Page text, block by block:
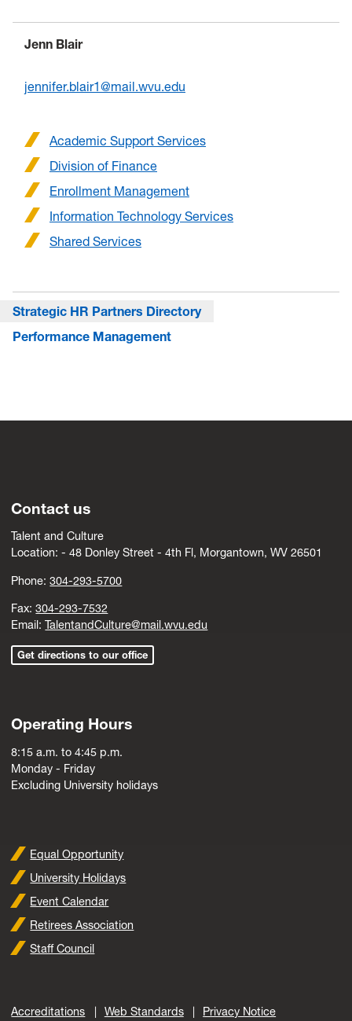
Jenn Blair
jennifer.blair1@mail.wvu.edu
Academic Support Services
Division of Finance
Enrollment Management
Information Technology Services
Shared Services
Strategic HR Partners Directory
Performance Management
Contact us
Talent and Culture
Location: -48 Donley Street - 4th Fl, Morgantown, WV 26501
Phone:304-293-5700
Fax:304-293-7532
Email:TalentandCulture@mail.wvu.edu
Get directions to our office
Operating Hours
8:15 a.m. to 4:45 p.m.
Monday - Friday
Excluding University holidays
Equal Opportunity
University Holidays
Event Calendar
Retirees Association
Staff Council
Accreditations Web Standards Privacy Notice